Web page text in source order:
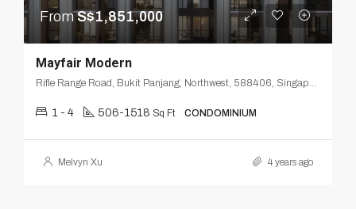
FromS$1,851,000
Mayfair Modern
Rifle Range Road, Bukit Panjang, Northwest, 588406, Singapore
1 - 4 506-1518 Sq Ft CONDOMINIUM
Melvyn Xu 4 years ago